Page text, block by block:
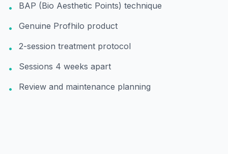
• BAP (Bio Aesthetic Points) technique
• Genuine Profhilo product
• 2-session treatment protocol
• Sessions 4 weeks apart
• Review and maintenance planning